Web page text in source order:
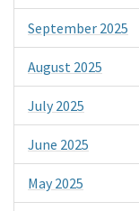
September 2025
August 2025
July 2025
June 2025
May 2025